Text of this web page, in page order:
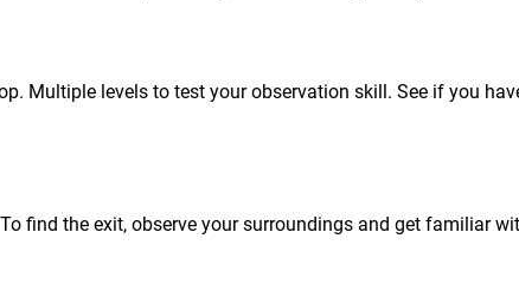
Multiple levels to test your observation skill. See if you
find the exit, observe your surroundings and get familiar